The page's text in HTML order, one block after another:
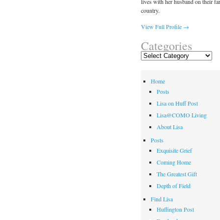
country.
View Full Profile →
Categories
Categories
Home
Posts
Lisa on Huff Post
Lisa@COMO Living
About Lisa
Posts
Exquisite Grief
Coming Home
The Greatest Gift
Depth of Field
Find Lisa
Huffington Post